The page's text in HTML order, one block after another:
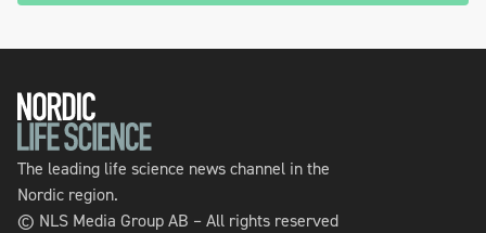
The leading life science news channel in the
Nordic region.
© NLS Media Group AB – All rights reserved